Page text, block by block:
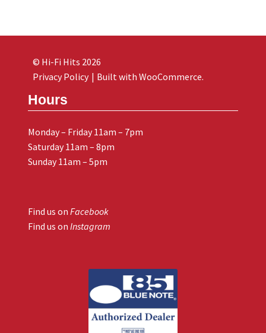
Hours
Monday – Friday 11am – 7pm
Saturday 11am – 8pm
Sunday 11am – 5pm
Find us on Facebook
Find us on Instagram
© Hi-Fi Hits 2026
Privacy Policy
Built with WooCommerce.